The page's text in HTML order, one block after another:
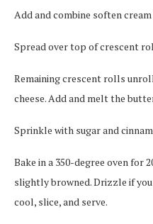
Add and combine soften
Spread over top of crescent
Remaining crescent rolls
cheese. Add and melt the
Sprinkle with sugar and
Bake in a 350-degree oven for
slightly browned. Drizzle if
cool, slice, and serve.